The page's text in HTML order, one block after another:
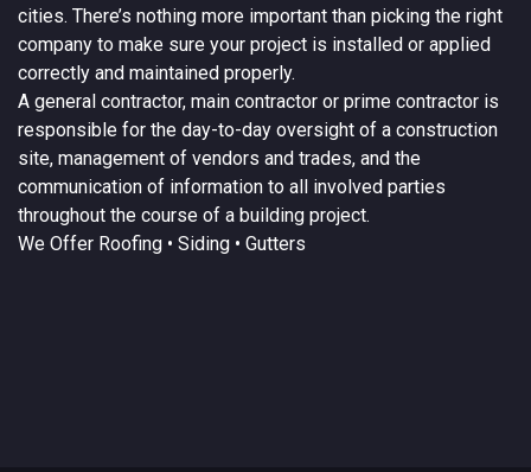
cities. There’s nothing more important than picking the right
company to make sure your project is installed or applied
correctly and maintained properly.
A general contractor, main contractor or prime contractor is
responsible for the day-to-day oversight of a construction
site, management of vendors and trades, and the
communication of information to all involved parties
throughout the course of a building project.
We Offer Roofing • Siding • Gutters